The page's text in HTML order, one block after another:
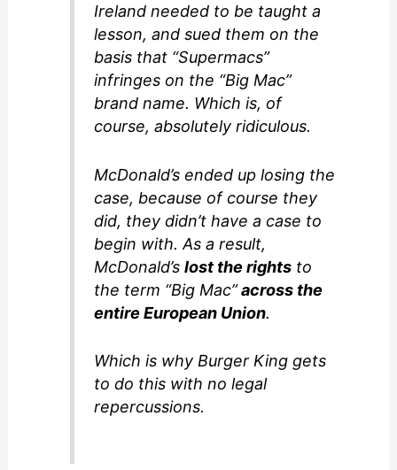
Ireland needed to be taught a
lesson, and sued them on the
basis that “Supermacs”
infringes on the “Big Mac”
brand name. Which is, of
course, absolutely ridiculous.
McDonald’s ended up losing the
case, because of course they
did, they didn’t have a case to
begin with. As a result,
McDonald’slost the rights to
the term “Big Mac”across the
entire European Union.
Which is why Burger King gets
to do this with no legal
repercussions.